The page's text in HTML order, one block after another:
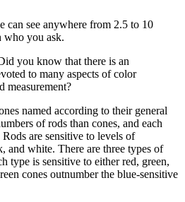
can see anywhere from 2.5 to 10
who you ask.
you know that there is an
to many aspects of color
measurement?
named according to their general
of rods than cones, and each
are sensitive to levels of
and white. There are three types of
type is sensitive to either red, green,
cones outnumber the blue-sensitive